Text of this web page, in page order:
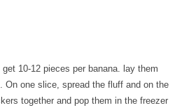
10-12 pieces per banana. lay them
On one slice, spread the fluff and on the
together and pop them in the freezer